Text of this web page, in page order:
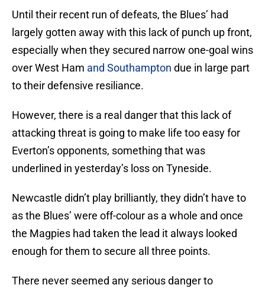
Until their recent run of defeats, the Blues’ had
largely gotten away with this lack of punch up front,
especially when they secured narrow one-goal wins
over West Ham and Southampton due in large part
to their defensive resiliance.
However, there is a real danger that this lack of
attacking threat is going to make life too easy for
Everton’s opponents, something that was
underlined in yesterday’s loss on Tyneside.
Newcastle didn’t play brilliantly, they didn’t have to
as the Blues’ were off-colour as a whole and once
the Magpies had taken the lead it always looked
enough for them to secure all three points.
There never seemed any serious danger to